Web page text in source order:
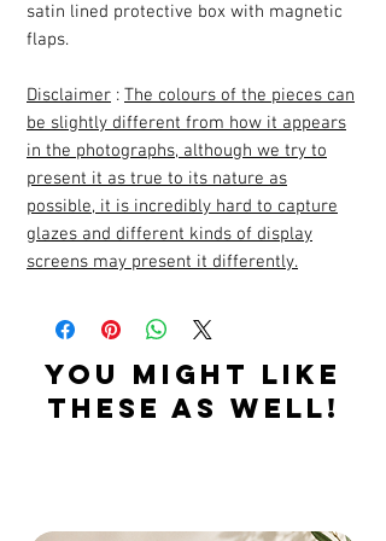
satin lined protective box with magnetic
flaps.
Disclaimer : The colours of the pieces can
be slightly different from how it appears
in the photographs, although we try to
present it as true to its nature as
possible, it is incredibly hard to capture
glazes and different kinds of display
screens may present it differently.
YOU MIGHT LIKE
THESE AS WELL!